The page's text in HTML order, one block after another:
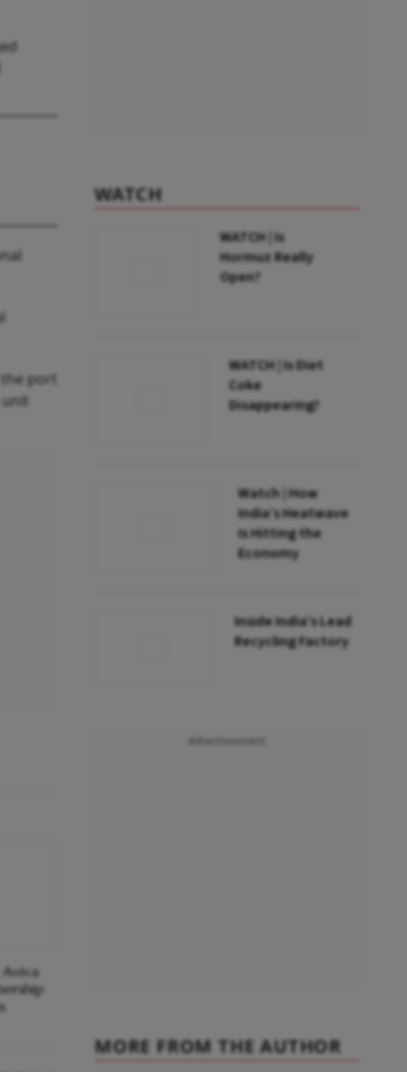
port
WATCH
WATCH | Is
Hormuz Really
Open?
WATCH | Is Diet
Coke
Disappearing?
Watch | How
India’s Heatwave
Is Hitting the
Economy
Inside India’s Lead
Recycling Factory
MORE FROM THE AUTHOR